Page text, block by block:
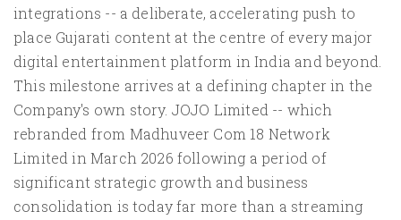
integrations -- a deliberate, accelerating push to
place Gujarati content at the centre of every major
digital entertainment platform in India and beyond.
This milestone arrives at a defining chapter in the
Company's own story. JOJO Limited -- which
rebranded from Madhuveer Com 18 Network
Limited in March 2026 following a period of
significant strategic growth and business
consolidation is today far more than a streaming